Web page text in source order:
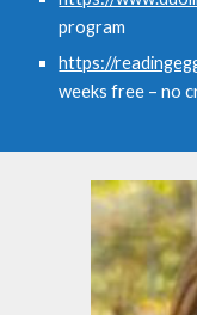
program
https://
weeks free – no